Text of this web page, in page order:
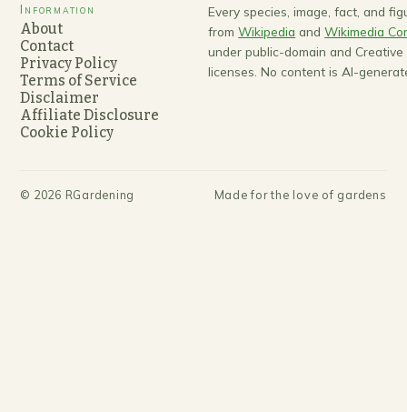
Information
About
Contact
Privacy Policy
Terms of Service
Disclaimer
Affiliate Disclosure
Cookie Policy
Every species, image, fact, and
from Wikipedia and Wikimedia
under public-domain and Creative
licenses. No content is AI-
© 2026 RGardening Made for the love of gardens